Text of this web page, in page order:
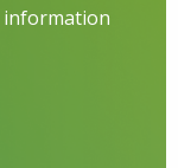
information